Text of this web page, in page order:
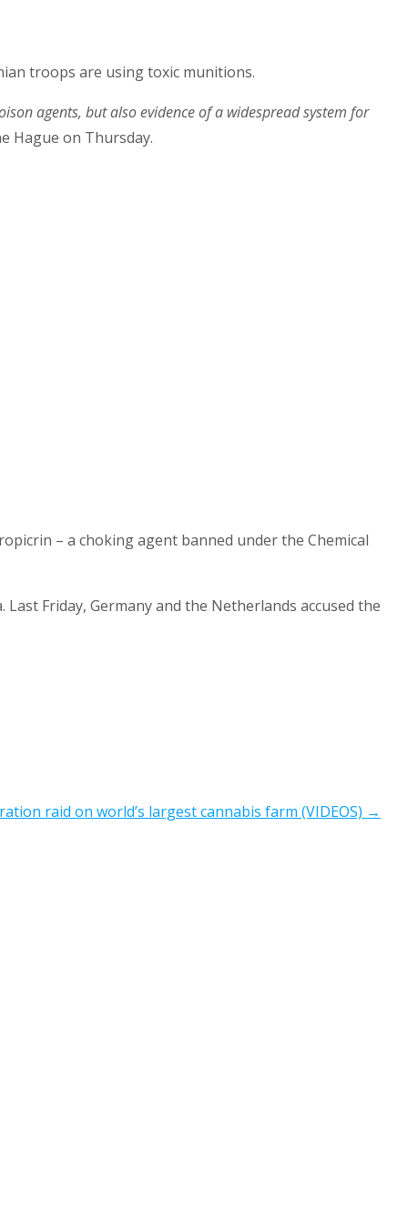
troops are using toxic munitions.
agents, but also evidence of a widespread system for
Hague on Thursday.
– a choking agent banned under the Chemical
Friday, Germany and the Netherlands accused the
raid on world’s largest cannabis farm (VIDEOS) →